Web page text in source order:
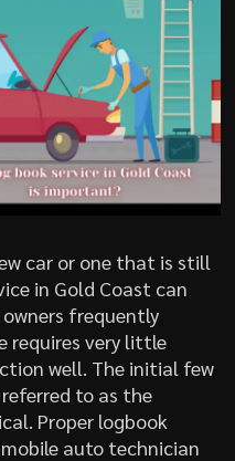
car or one that is still
in Gold Coast can
frequently
requires very little
well. The initial few
to as the
Proper logbook
auto technician